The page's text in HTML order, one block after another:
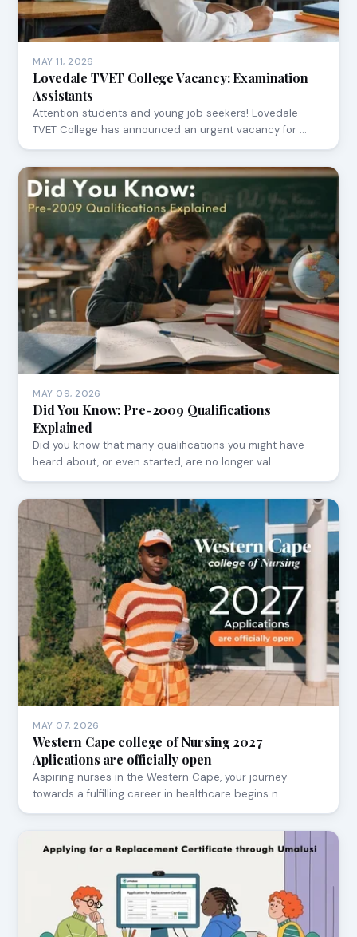
MAY 11, 2026
Lovedale TVET College Vacancy: Examination
Assistants
Attention students and young job seekers! Lovedale
TVET College has announced an urgent vacancy for …
MAY 09, 2026
Did You Know: Pre-2009 Qualifications
Explained
Did you know that many qualifications you might have
heard about, or even started, are no longer val…
MAY 07, 2026
Western Cape college of Nursing 2027
Aplications are officially open
Aspiring nurses in the Western Cape, your journey
towards a fulfilling career in healthcare begins n…